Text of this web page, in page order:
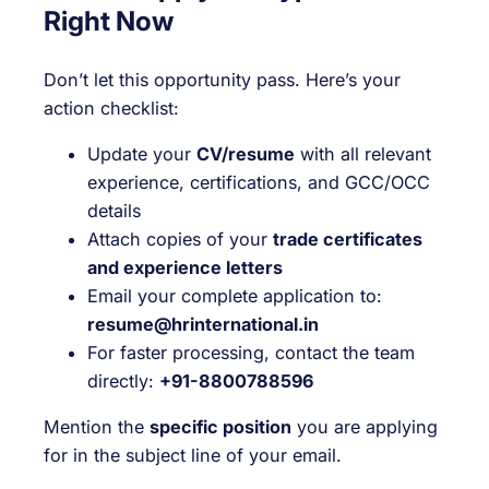
Right Now
Don’t let this opportunity pass. Here’s your
action checklist:
Update your CV/resume with all relevant
experience, certifications, and GCC/OCC
details
Attach copies of your trade certificates
and experience letters
Email your complete application to:
resume@hrinternational.in
For faster processing, contact the team
directly: +91-8800788596
Mention the specific position you are applying
for in the subject line of your email.